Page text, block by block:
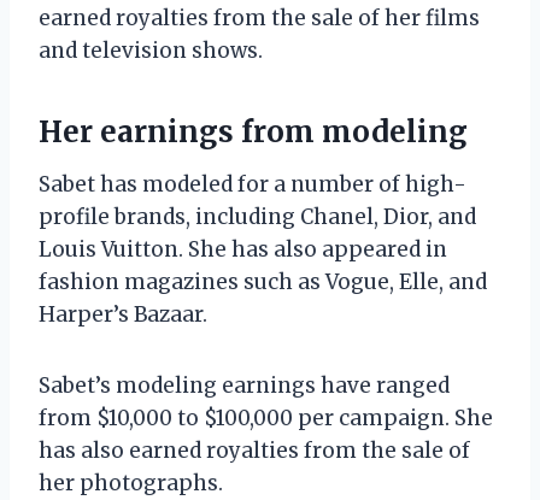
earned royalties from the sale of her films
and television shows.
Her earnings from modeling
Sabet has modeled for a number of high-
profile brands, including Chanel, Dior, and
Louis Vuitton. She has also appeared in
fashion magazines such as Vogue, Elle, and
Harper’s Bazaar.
Sabet’s modeling earnings have ranged
from $10,000 to $100,000 per campaign. She
has also earned royalties from the sale of
her photographs.